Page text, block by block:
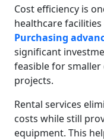
Cost efficiency is
healthcare
Purchasing
significant
feasible for
projects.
Rental services
costs while still
equipment. This